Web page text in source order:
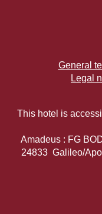
General
Legal
This hotel is
Amadeus : FG
24833 Galileo/